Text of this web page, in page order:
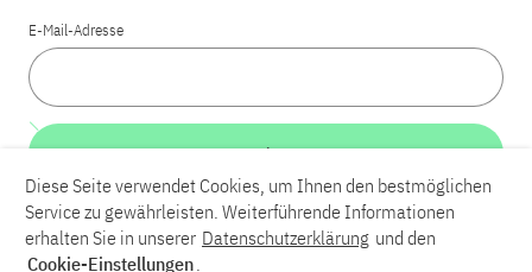
LinkedInBlueskyYouTube
E-Mail-Adresse
Weiter
Diese Seite verwendet Cookies, um Ihnen den bestmöglichen
Service zu gewährleisten. Weiterführende Informationen
erhalten Sie in unserer Datenschutzerklärung und den
Cookie-Einstellungen.